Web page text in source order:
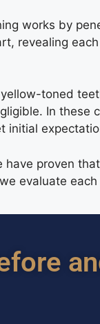
works by
revealing
toned
In these
initial
have proven
evaluate